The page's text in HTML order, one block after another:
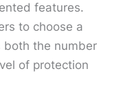
features.
to choose a
both the number
of protection